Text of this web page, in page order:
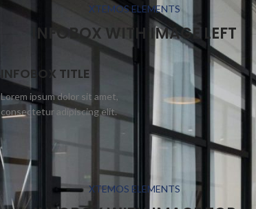
XTEMOS ELEMENTS
INFOBOX WITH IMAGE LEFT
INFOBOX TITLE
Lorem ipsum dolor sit amet,
consectetur adipiscing elit.
XTEMOS ELEMENTS